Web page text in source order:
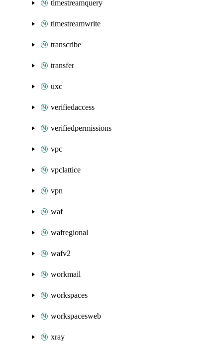
timestreamquery
timestreamwrite
transcribe
transfer
uxc
verifiedaccess
verifiedpermissions
vpc
vpclattice
vpn
waf
wafregional
wafv2
workmail
workspaces
workspacesweb
xray